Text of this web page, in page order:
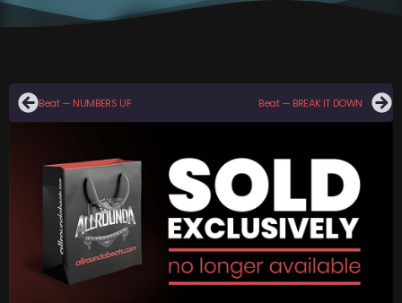
Beat — NUMBERS UP Beat — BREAK IT DOWN